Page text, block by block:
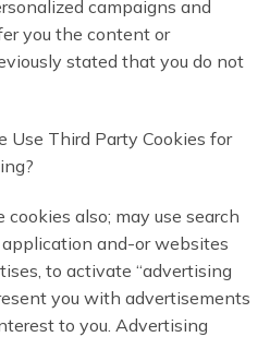
campaigns and
you the content or
stated that you do not
Use Third Party Cookies for
also; may use search
and-or websites
to activate “advertising
you with advertisements
to you. Advertising